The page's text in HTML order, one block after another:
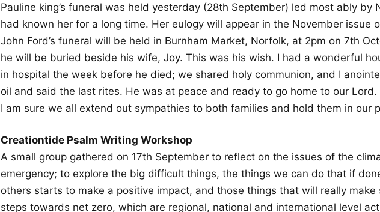
Pauline king’s funeral was held yesterday (28th September) led most ably by
had known her for a long time. Her eulogy will appear in the November issue
John Ford’s funeral will be held in Burnham Market, Norfolk, at 2pm on 7th
he will be buried beside his wife, Joy. This was his wish. I had a wonderful
in hospital the week before he died; we shared holy communion, and I
oil and said the last rites. He was at peace and ready to go home to our Lord.
I am sure we all extend out sympathies to both families and hold them in our
Creationtide Psalm Writing Workshop
A small group gathered on 17th September to reflect on the issues of the
emergency; to explore the big difficult things, the things we can do that if
others starts to make a positive impact, and those things that will really make
steps towards net zero, which are regional, national and international level